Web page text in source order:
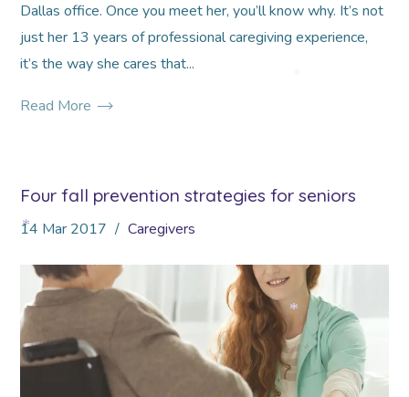
Dallas office. Once you meet her, you’ll know why. It’s not
just her 13 years of professional caregiving experience,
it’s the way she cares that...
Read More
Four fall prevention strategies for seniors
14 Mar 2017 Caregivers
*